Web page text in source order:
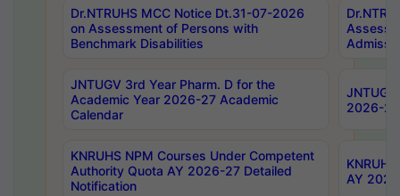
Dr.NTRUHS MCC Notice Dt.31-07-2026
on Assessment of Persons with
Benchmark Disabilities
JNTUGV 3rd Year Pharm. D for the
Academic Year 2026-27 Academic
Calendar
2026-
KNRUHS NPM Courses Under Competent
Authority Quota AY 2026-27 Detailed
Notification
AY